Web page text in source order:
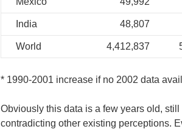
India 48,807
World 4,412,837
* 1990-2001 increase if no 2002 data
Obviously this data is a few years old,
contradicting other existing perceptions.